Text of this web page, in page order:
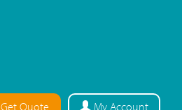
Get Quote My Account